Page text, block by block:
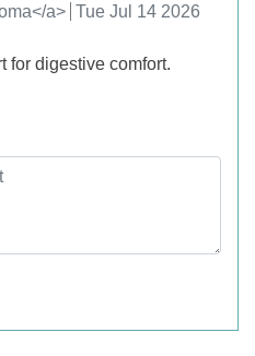
a> from
Tue Jul 14 2026
for digestive comfort.